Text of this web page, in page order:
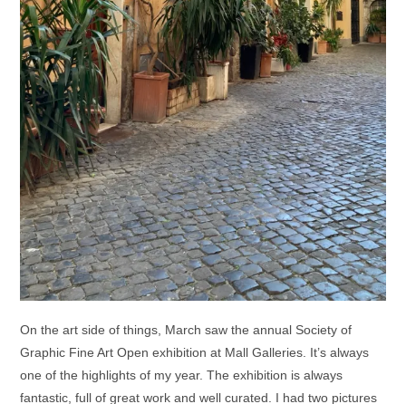
On the art side of things, March saw the annual Society of
Graphic Fine Art Open exhibition at Mall Galleries. It’s always
one of the highlights of my year. The exhibition is always
fantastic, full of great work and well curated. I had two pictures